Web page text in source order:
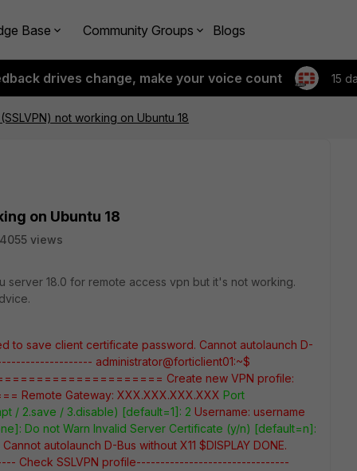
Base Community Groups Blogs
drives change, make your voice count 15
not working on Ubuntu 18
on Ubuntu 18
views
18.0 for remote access vpn but it's not working.
to save client certificate password. Cannot autolaunch D-
administrator@forticlient01:~$
Create new VPN profile:
Remote Gateway: XXX.XXX.XXX.XXX Port
/ 2.save / 3.disable) [default=1]: 2 Username: username
Do not Warn Invalid Server Certificate (y/n) [default=n]:
autolaunch D-Bus without X11 $DISPLAY DONE.
Check SSLVPN profile--------------------------------